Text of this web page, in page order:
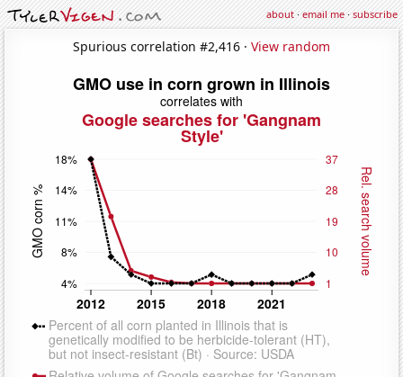
about·email me·subscribe
Spurious correlation #2,416 · View random